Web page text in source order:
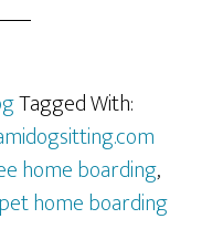
Tagged With:
home boarding,
pet home boarding